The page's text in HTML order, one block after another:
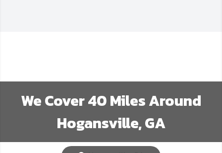
We Cover40Miles Around
Hogansville, GA